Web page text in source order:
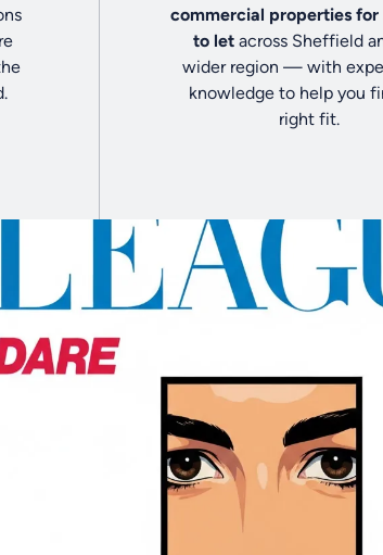
commercial properties for
to letacross Sheffield
wider region — with
knowledge to help you
right fit.